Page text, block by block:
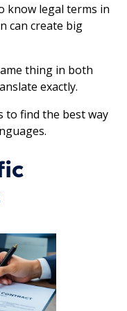
know legal terms in
can create big
thing in both
exactly.
to find the best way